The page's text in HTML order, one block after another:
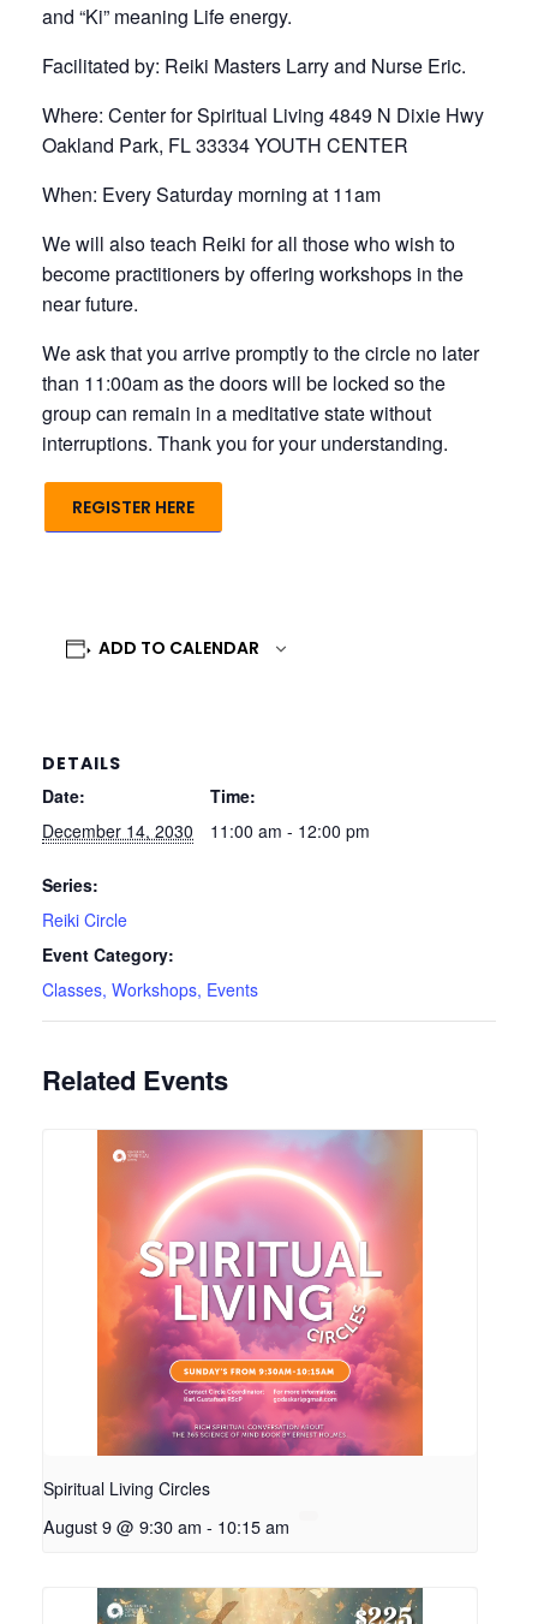
and “Ki” meaning Life energy.
Facilitated by: Reiki Masters Larry and Nurse Eric.
Where: Center for Spiritual Living 4849 N Dixie Hwy
Oakland Park, FL 33334 YOUTH CENTER
When: Every Saturday morning at 11am
We will also teach Reiki for all those who wish to
become practitioners by offering workshops in the
near future.
We ask that you arrive promptly to the circle no later
than 11:00am as the doors will be locked so the
group can remain in a meditative state without
interruptions. Thank you for your understanding.
REGISTER HERE
ADD TO CALENDAR
DETAILS
Date:
December 14, 2030
Time:
11:00 am - 12:00 pm
Series:
Reiki Circle
Event Category:
Classes, Workshops, Events
Related Events
Spiritual Living Circles
August 9 @ 9:30 am - 10:15 am